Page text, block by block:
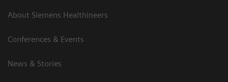
About Siemens Healthineers
Conferences & Events
News & Stories